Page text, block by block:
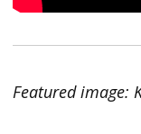
Featured image: